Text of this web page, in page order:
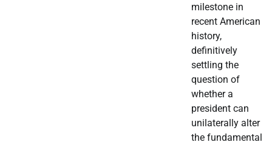
milestone in
recent American
history,
definitively
settling the
question of
whether a
president can
unilaterally alter
the fundamental